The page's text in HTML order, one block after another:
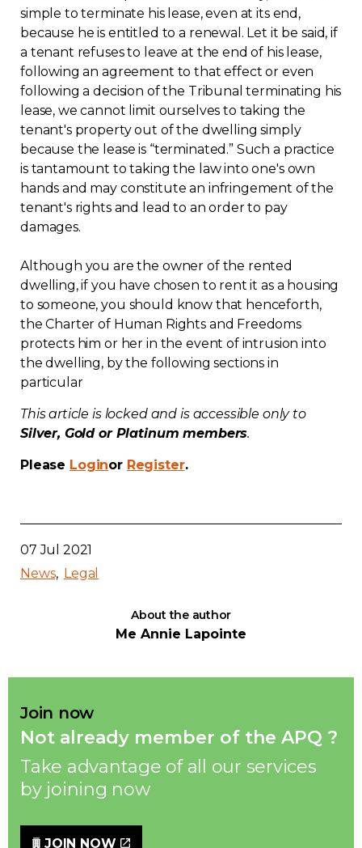
Media
FAQ
Members zone
English
Contact
Join
simple to terminate his lease, even at its end,
because he is entitled to a renewal. Let it be said, if
a tenant refuses to leave at the end of his lease,
following an agreement to that effect or even
following a decision of the Tribunal terminating his
lease, we cannot limit ourselves to taking the
tenant's property out of the dwelling simply
because the lease is “terminated.” Such a practice
is tantamount to taking the law into one's own
hands and may constitute an infringement of the
tenant's rights and lead to an order to pay
damages.
Although you are the owner of the rented
dwelling, if you have chosen to rent it as a housing
to someone, you should know that henceforth,
the Charter of Human Rights and Freedoms
protects him or her in the event of intrusion into
the dwelling, by the following sections in
particular
This article is locked and is accessible only to
Silver, Gold or Platinum members.
Please Loginor Register.
07 Jul 2021
News
Legal
About the author
Me Annie Lapointe
Join now
Not already member of the APQ ?
Take advantage of all our services
by joining now
JOIN NOW